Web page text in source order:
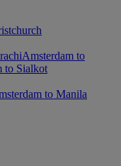
Amsterdam to
to Sialkot
to Manila